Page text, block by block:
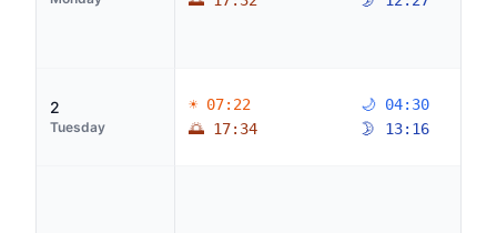
2
Tuesday
☀ 07:22
🌅 17:34
🌙 04:30
🌛 13:16